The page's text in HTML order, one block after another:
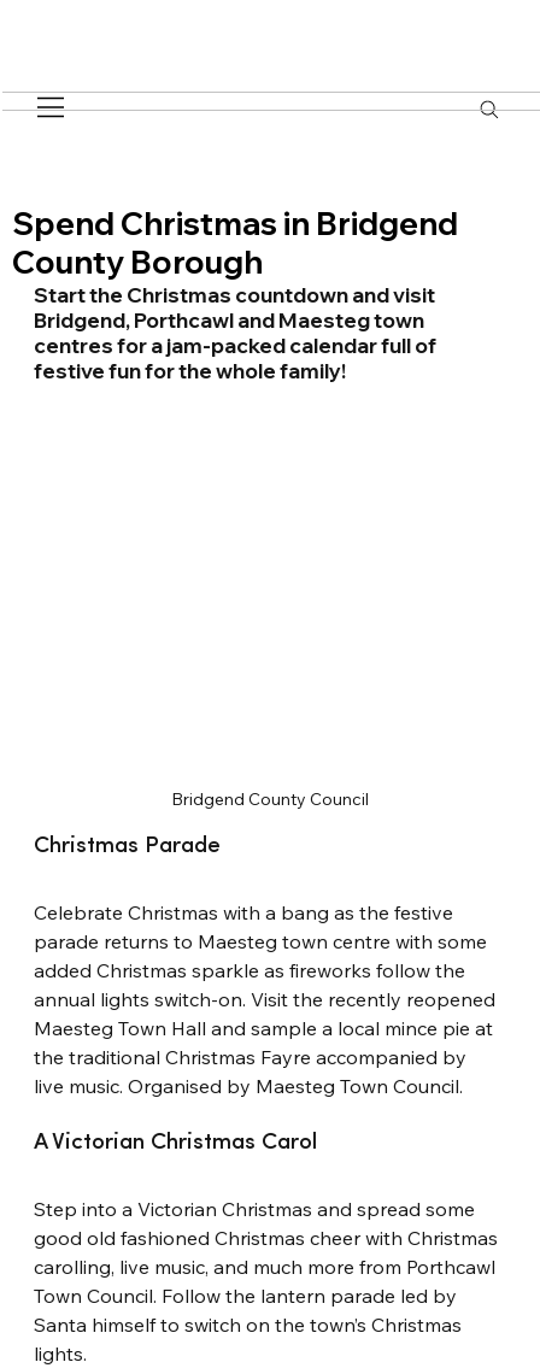
Spend Christmas in Bridgend
County Borough
Start the Christmas countdown and visit
Bridgend, Porthcawl and Maesteg town
centres for a jam-packed calendar full of
festive fun for the whole family!
Bridgend County Council
Christmas Parade
Celebrate Christmas with a bang as the festive
parade returns to Maesteg town centre with some
added Christmas sparkle as fireworks follow the
annual lights switch-on. Visit the recently reopened
Maesteg Town Hall and sample a local mince pie at
the traditional Christmas Fayre accompanied by
live music. Organised by Maesteg Town Council.
A Victorian Christmas Carol
Step into a Victorian Christmas and spread some
good old fashioned Christmas cheer with Christmas
carolling, live music, and much more from Porthcawl
Town Council. Follow the lantern parade led by
Santa himself to switch on the town’s Christmas
lights.